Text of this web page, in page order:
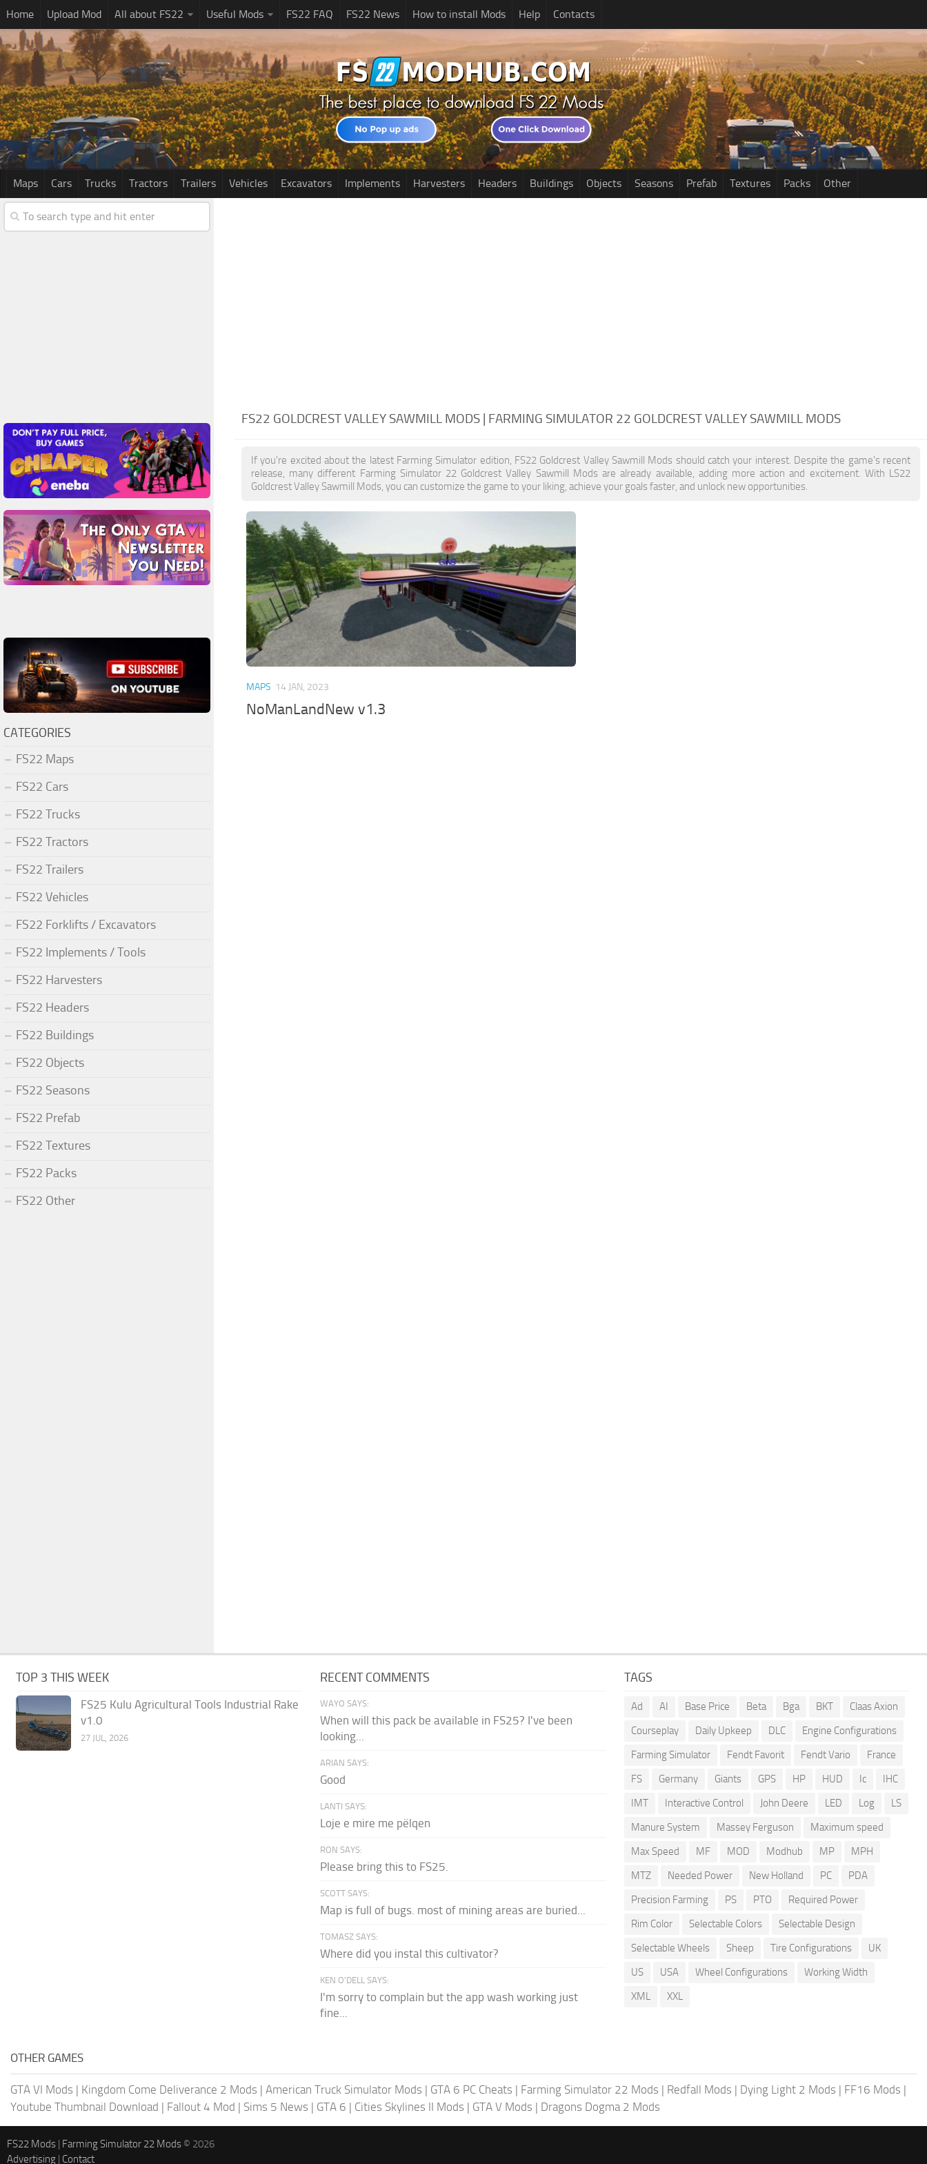
Home Upload Mod All about FS22 Useful Mods FS22 FAQ FS22 News How to install Mods Help Contacts
Maps Cars Trucks Tractors Trailers Vehicles Excavators Implements Harvesters Headers Buildings Objects Seasons Prefab Textures Packs Other
FS22 GOLDCREST VALLEY SAWMILL MODS | FARMING SIMULATOR 22 GOLDCREST VALLEY SAWMILL MODS
If you're excited about the latest Farming Simulator edition, FS22 Goldcrest Valley Sawmill Mods should catch your interest. Despite the game's recent
release, many different Farming Simulator 22 Goldcrest Valley Sawmill Mods are already available, adding more action and excitement. With LS22
Goldcrest Valley Sawmill Mods, you can customize the game to your liking, achieve your goals faster, and unlock new opportunities.
MAPS 14 JAN, 2023
NoManLandNew v1.3
CATEGORIES
FS22 Maps
FS22 Cars
FS22 Trucks
FS22 Tractors
FS22 Trailers
FS22 Vehicles
FS22 Forklifts / Excavators
FS22 Implements / Tools
FS22 Harvesters
FS22 Headers
FS22 Buildings
FS22 Objects
FS22 Seasons
FS22 Prefab
FS22 Textures
FS22 Packs
FS22 Other
TOP 3 THIS WEEK
FS25 Kulu Agricultural Tools Industrial Rake
v1.0
27 JUL, 2026
RECENT COMMENTS
WAYO SAYS:
When will this pack be available in FS25? I've been
looking...
ARIAN SAYS:
Good
LANTI SAYS:
Loje e mire me pëlqen
RON SAYS:
Please bring this to FS25.
SCOTT SAYS:
Map is full of bugs. most of mining areas are buried...
TOMASZ SAYS:
Where did you instal this cultivator?
KEN O'DELL SAYS:
I'm sorry to complain but the app wash working just
fine...
TAGS
Ad AI Base Price Beta Bga BKT
Claas Axion
Courseplay
Daily Upkeep DLC
Engine Configurations
Farming Simulator
Fendt Favorit Fendt Vario
France
FS
Germany Giants GPS HP HUD Ic
IHC
IMT
Interactive Control John Deere LED Log
LS
Manure System
Massey Ferguson
Maximum speed
Max Speed
MF MOD Modhub MP
MPH
MTZ
Needed Power New Holland PC
PDA
Precision Farming
PS PTO
Required Power
Rim Color
Selectable Colors
Selectable Design
Selectable Wheels
Sheep Tire Configurations
UK
US
USA Wheel Configurations
Working Width
XML
XXL
OTHER GAMES
GTA VI Mods | Kingdom Come Deliverance 2 Mods | American Truck Simulator Mods | GTA 6 PC Cheats | Farming Simulator 22 Mods | Redfall Mods | Dying Light 2 Mods | FF16 Mods |
Youtube Thumbnail Download | Fallout 4 Mod | Sims 5 News | GTA 6 | Cities Skylines II Mods | GTA V Mods | Dragons Dogma 2 Mods
FS22 Mods | Farming Simulator 22 Mods © 2026
Advertising | Contact